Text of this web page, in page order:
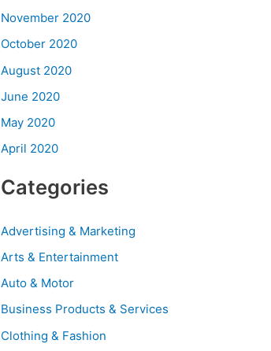
November 2020
October 2020
August 2020
June 2020
May 2020
April 2020
Categories
Advertising & Marketing
Arts & Entertainment
Auto & Motor
Business Products & Services
Clothing & Fashion